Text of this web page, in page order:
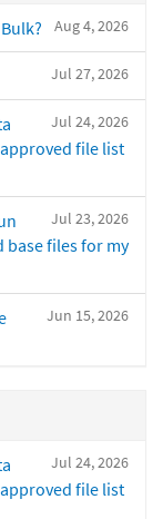
Aug 4, 2026
Jul 27, 2026
Jul 24, 2026
file list
Jul 23, 2026
base files for my
Jun 15, 2026
Jul 24, 2026
file list